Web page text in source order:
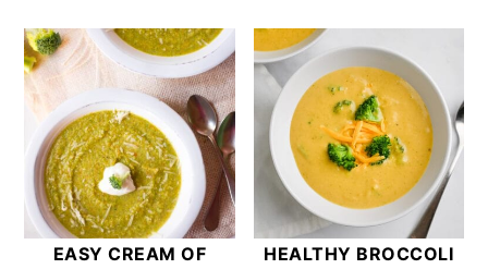
EASY CREAM OF
HEALTHY BROCCOLI